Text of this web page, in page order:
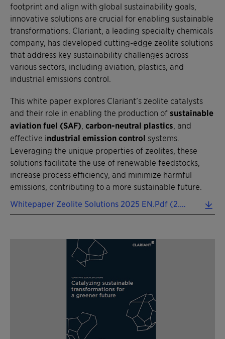
footprint and align with global sustainability goals,
innovative solutions are crucial for enabling sustainable
transformations. Clariant, a leading specialty chemicals
company, has developed cutting-edge zeolite solutions
that address key sustainability challenges across
various sectors, including aviation, plastics, and
industrial emissions control.
This white paper explores Clariant’s zeolite catalysts
and their role in enabling the production of sustainable
aviation fuel (SAF) carbon-neutral plastics , and
effective industrial emission control systems.
Leveraging the unique properties of zeolites, these
solutions facilitate the use of renewable feedstocks,
increase process efficiency, and minimize harmful
emissions, contributing to a more sustainable future.
Whitepaper Zeolite Solutions 2025 EN.pdf (2.39 MB)